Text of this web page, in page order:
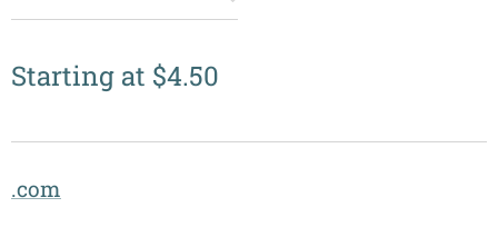
Starting at $4.50
.com